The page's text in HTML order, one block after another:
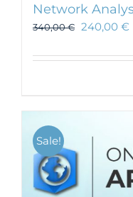
Network
340,00€ 240,00 €
Sale!